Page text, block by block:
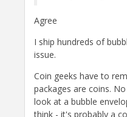
Agree
I ship hundreds of
issue.
Coin geeks have to
packages are coins.
look at a bubble
think - it's probably a